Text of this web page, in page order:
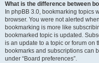
What is the difference between
In phpBB 3.0, bookmarking topics
browser. You were not alerted
bookmarking is more like
bookmarked topic is updated.
is an update to a topic or forum on
bookmarks and subscriptions can
under “Board preferences”.